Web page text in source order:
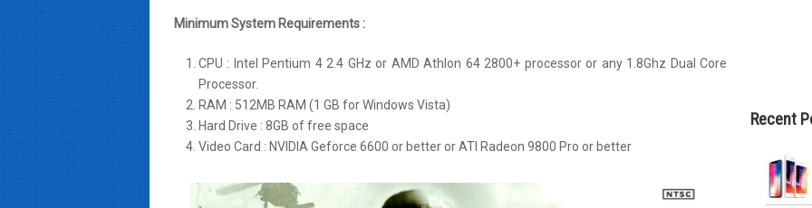
Minimum System Requirements :
CPU : Intel Pentium 4 2.4 GHz or AMD Athlon 64 2800+ processor or any 1.8Ghz Dual Core
Processor.
RAM : 512MB RAM (1 GB for Windows Vista)
Hard Drive : 8GB of free space
Video Card : NVIDIA Geforce 6600 or better or ATI Radeon 9800 Pro or better
Recent